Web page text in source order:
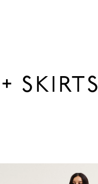
SKIRTS